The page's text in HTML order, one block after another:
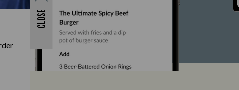
CLOSE